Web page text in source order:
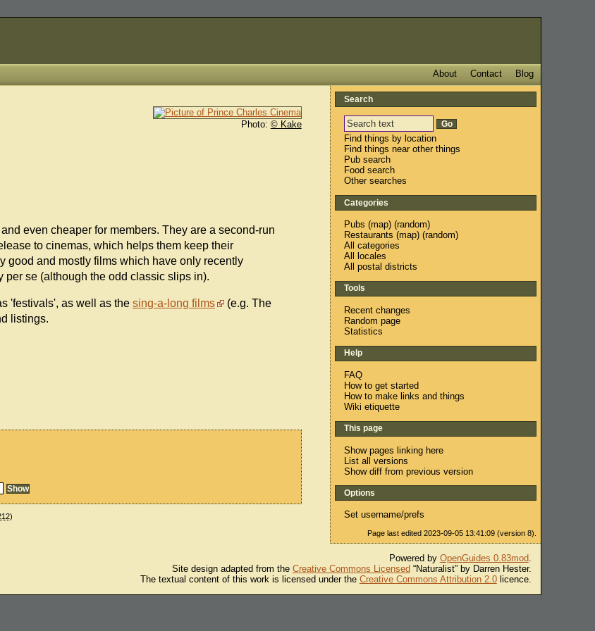
Blog
Contact
About
Photo: © Kake
even cheaper for members. They are a second-run
to cinemas, which helps them keep their
good and mostly films which have only recently
se (although the odd classic slips in).
'festivals', as well as the sing-a-long films
(e.g. The
listings.
)
Search
Find things by location
Find things near other things
Pub search
Food search
Other searches
Categories
Pubs (map) (random)
Restaurants (map) (random)
All categories
All locales
All postal districts
Tools
Recent changes
Random page
Statistics
Help
FAQ
How to get started
How to make links and things
Wiki etiquette
This page
Show pages linking here
List all versions
Show diff from previous version
Options
Set username/prefs
Page last edited 2023-09-05 13:41:09 (version 8).
Powered by OpenGuides 0.83mod.
Site design adapted from the Creative Commons Licensed “Naturalist” by Darren Hester.
The textual content of this work is licensed under the Creative Commons Attribution 2.0licence.